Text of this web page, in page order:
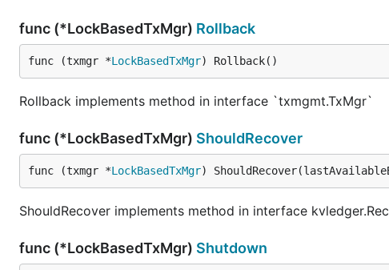
func (*LockBasedTxMgr) Rollback
func (txmgr *LockBasedTxMgr) Rollback()
Rollback implements method in interface `txmgmt.TxMgr`
func (*LockBasedTxMgr) ShouldRecover
func (txmgr *LockBasedTxMgr)
ShouldRecover implements method in interface
func (*LockBasedTxMgr) Shutdown